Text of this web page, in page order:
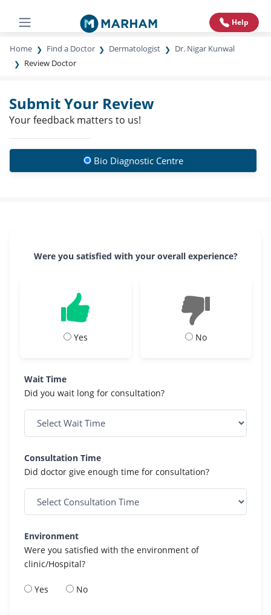
Help
Home Find a Doctor Dermatologist
Dr. Nigar Kunwal
Review Doctor
Submit Your Review
Your feedback matters to us!
Bio Diagnostic Centre
Were you satisfied with your overall experience?
Yes No
Wait Time
Did you wait long for consultation?
Consultation Time
Did doctor give enough time for consultation?
Environment
Were you satisfied with the environment of
clinic/Hospital?
Yes No